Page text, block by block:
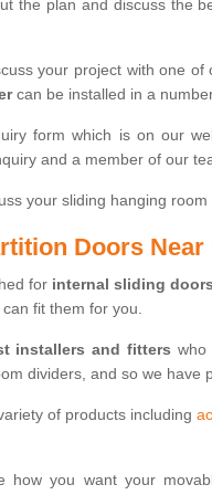
the plan and discuss the
your project with one
can be installed in a
form which is on our
and a member of our
your sliding hanging
Doors Near
for internal sliding doors
fit them for you.
installers and fitters who
dividers, and so we have
of products including
how you want your